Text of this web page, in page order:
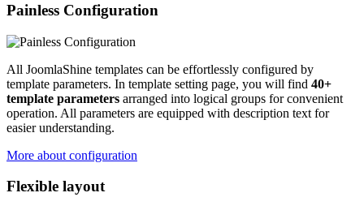
Painless Configuration
All JoomlaShine templates can be effortlessly configured by
template parameters. In template setting page, you will find 40+
template parameters arranged into logical groups for convenient
operation. All parameters are equipped with description text for
easier understanding.
More about configuration
Flexible layout